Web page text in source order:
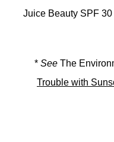
Juice Beauty SPF
* SeeThe
Trouble with